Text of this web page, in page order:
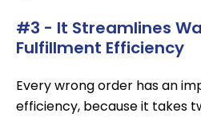
#3 - It Streamlines
Fulfillment Efficiency
Every wrong order has an
efficiency, because it takes